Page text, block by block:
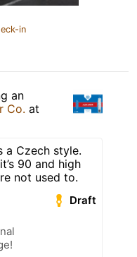
in
an
Co. at
a Czech style.
90 and high
not used to.
Draft